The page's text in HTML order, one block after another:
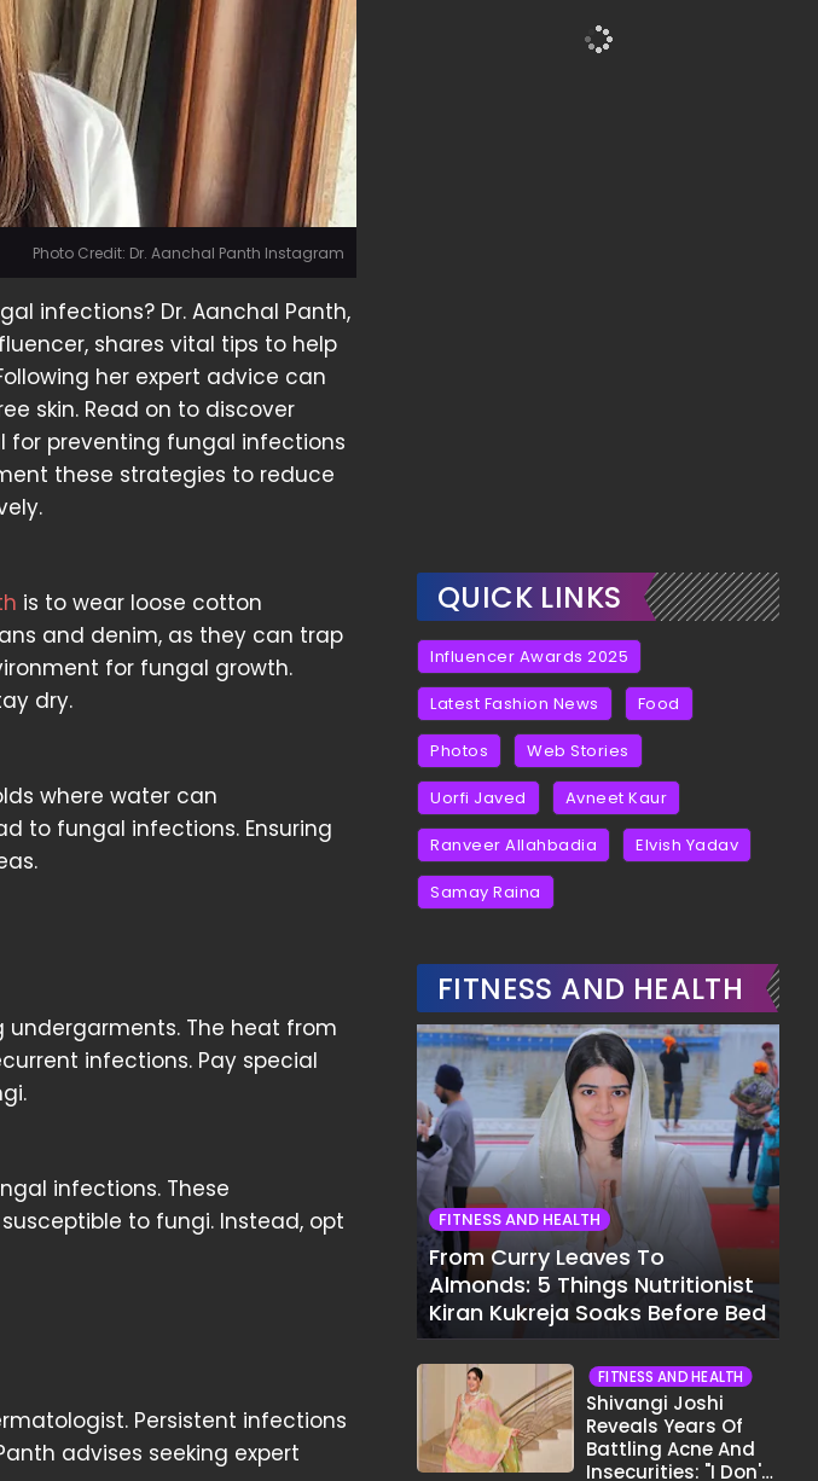
Photo Credit: Dr. Aanchal Panth Instagram
infections? Dr. Aanchal Panth,
shares vital tips to help
her expert advice can
skin. Read on to discover
for preventing fungal infections
these strategies to reduce
is to wear loose cotton
and denim, as they can trap
for fungal growth.
dry.
where water can
to fungal infections. Ensuring
undergarments. The heat from
infections. Pay special
infections. These
to fungi. Instead, opt
Persistent infections
advises seeking expert
QUICK LINKS
Influencer Awards 2025
Latest Fashion News Food
Photos Web Stories
Uorfi Javed Avneet Kaur
Ranveer Allahbadia Elvish Yadav
Samay Raina
FITNESS AND HEALTH
FITNESS AND HEALTH
From Curry Leaves To
Almonds: 5 Things Nutritionist
Kiran Kukreja Soaks Before Bed
FITNESS AND HEALTH
Shivangi Joshi
Reveals Years Of
Battling Acne And
Insecurities: "I Don't